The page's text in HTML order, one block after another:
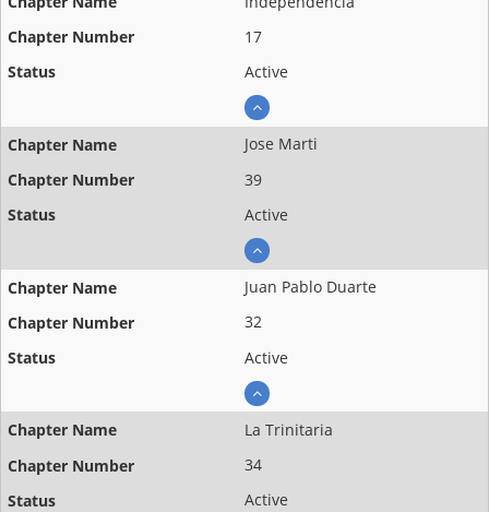
17
Active
Jose Marti
39
Active
Juan Pablo Duarte
32
Active
La Trinitaria
34
Active